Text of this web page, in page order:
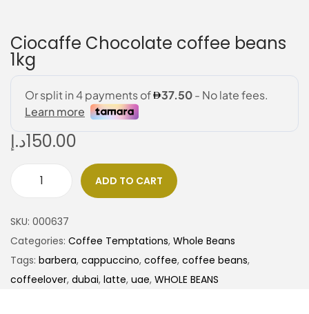
Ciocaffe Chocolate coffee beans
1kg
150.00د.إ
ADD TO CART
SKU: 000637
Categories: Coffee Temptations, Whole Beans
Tags: barbera, cappuccino, coffee, coffee beans,
coffeelover, dubai, latte, uae, WHOLE BEANS